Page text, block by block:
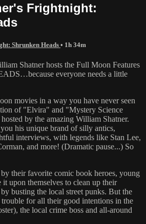
Frightnight:
Shrunken Heads • 1h 34m
Shatner hosts the Full Moon Features
everyone needs a little
movies in a way you have never seen
of "Elvira" and "Mystery Science
by the amazing William Shatner.
his unique brand of silly antics,
interviews, with legends like Stan Lee,
and more! (Dramatic pause...) So
their favorite comic book heroes, young
upon themselves to clean up their
busting the local street punks. But the
for all their good intentions in the
the local crime boss and all-around